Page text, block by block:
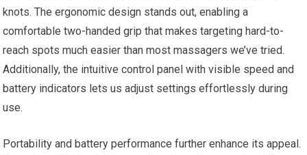
knots. The ergonomic design stands out, enabling a
comfortable two-handed grip that makes targeting hard-to-
reach spots much easier than most massagers we’ve tried.
Additionally, the intuitive control panel with visible speed and
battery indicators lets us adjust settings effortlessly during
use.
Portability and battery performance further enhance its appeal.